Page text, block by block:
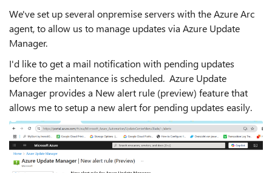
We've set up several onpremise servers with the Azure Arc
agent, to allow us to manage updates via Azure Update
Manager.
I'd like to get a mail notification with pending updates
before the maintenance is scheduled. Azure Update
Manager provides a New alert rule (preview) feature that
allows me to setup a new alert for pending updates easily.